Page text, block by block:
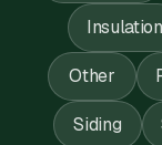
Insulation
Other
Siding